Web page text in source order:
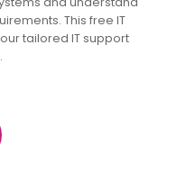
This free IT
tailored IT support